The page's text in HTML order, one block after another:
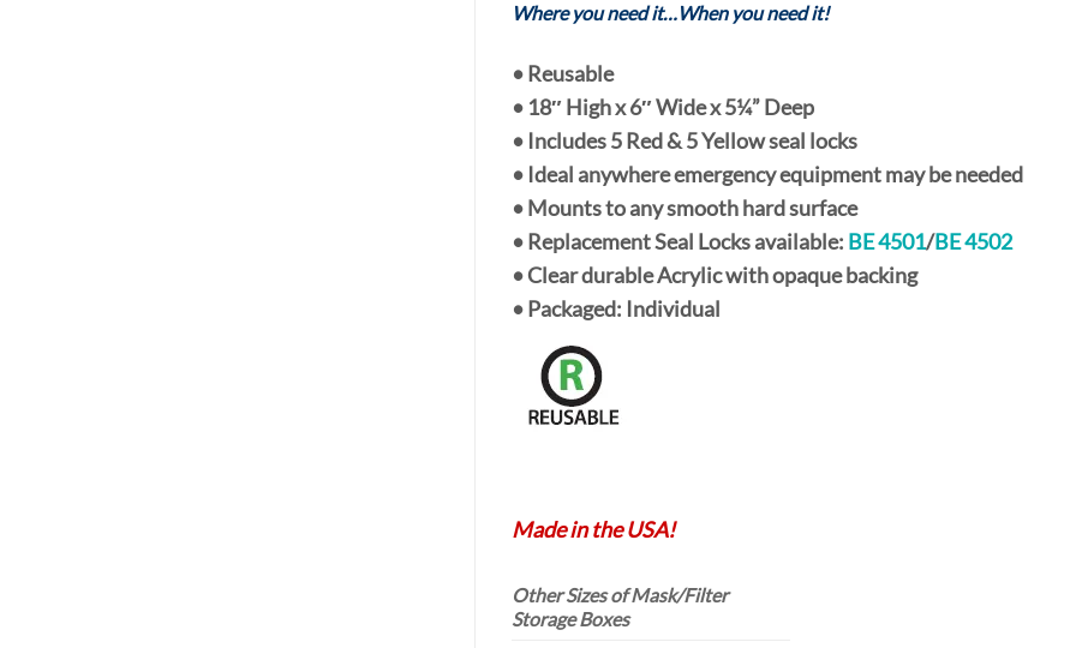
Where you need it…When you need it!
• Reusable
• 18″ Highx6″ Widex5¼” Deep
• Includes5 Red&5 Yellowseal locks
• Ideal anywhere emergency equipment may be needed
• Mounts to any smooth hard surface
• ReplacementSeal Locksavailable: BE 4501/BE 4502
• Clear durable Acrylic with opaque backing
• Packaged: Individual
Made in the USA!
Other Sizes of Mask/Filter
Storage Boxes